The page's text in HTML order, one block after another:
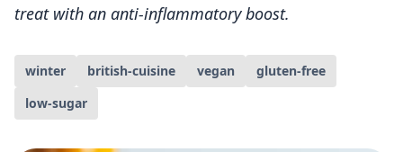
treat with an anti-inflammatory boost.
winter british-cuisine vegan
gluten-free
low-sugar